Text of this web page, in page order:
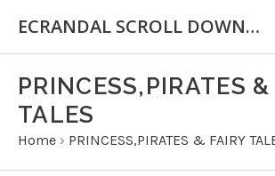
ECRANDAL SCROLL DOWN FOR IMPORTANT INFORMATION
PRINCESS,PIRATES
TALES
Home › PRINCESS,PIRATES & FAIRY